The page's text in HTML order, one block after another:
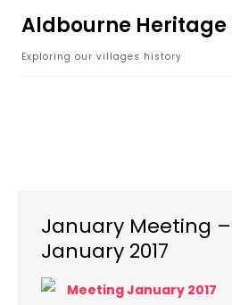
content
Aldbourne Heritage
Exploring our villages history
January Meeting
January 2017